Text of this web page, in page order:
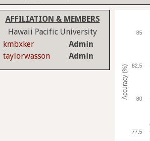
AFFILIATION & MEMBERS
Hawaii Pacific University
kmbxker
Admin
taylorwasson
Admin
Accuracy (%) 80
77.5
82.5
85